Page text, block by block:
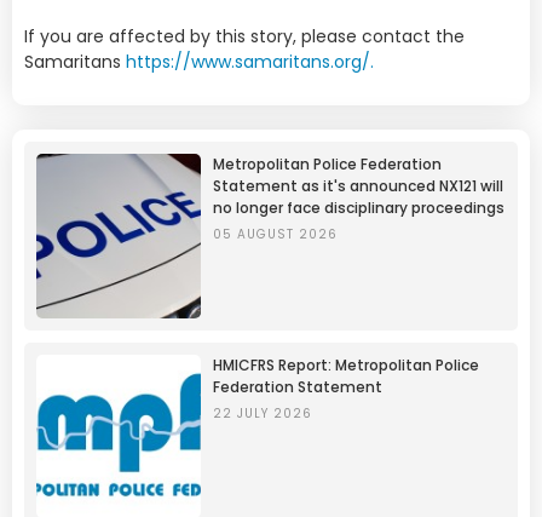
If you are affected by this story, please contact the
Samaritans https://www.samaritans.org/.
Metropolitan Police Federation
Statement as it's announced NX121 will
no longer face disciplinary proceedings
05 AUGUST 2026
HMICFRS Report: Metropolitan Police
Federation Statement
22 JULY 2026